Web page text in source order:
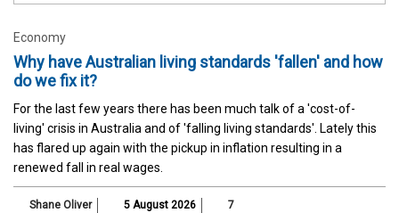
Economy
Why have Australian living standards 'fallen' and how
do we fix it?
For the last few years there has been much talk of a 'cost-of-
living' crisis in Australia and of 'falling living standards'. Lately this
has flared up again with the pickup in inflation resulting in a
renewed fall in real wages.
Shane Oliver 5 August 2026 7